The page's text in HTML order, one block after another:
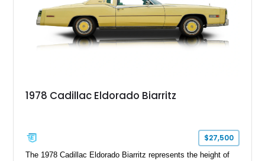
1978 Cadillac Eldorado Biarritz
$27,500
The 1978 Cadillac Eldorado Biarritz represents the height of